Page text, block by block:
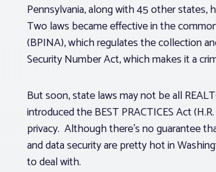
Pennsylvania, along with 45 other states,
Two laws became effective in the
(BPINA), which regulates the collection
Security Number Act, which makes it a
But soon, state laws may not be all
introduced the BEST PRACTICES Act
privacy. Although there’s no guarantee
and data security are pretty hot in
to deal with.